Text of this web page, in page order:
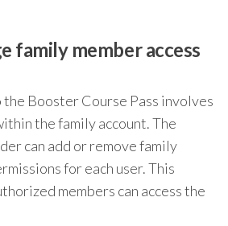
family member access
the Booster Course Pass involves
the family account. The
can add or remove family
for each user. This
members can access the